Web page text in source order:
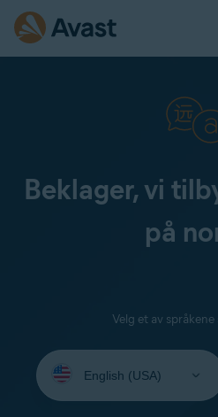
Beklager, vi
på
Velg et av
your